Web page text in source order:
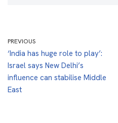
PREVIOUS
‘India has huge role to play’:
Israel says New Delhi’s
influence can stabilise Middle
East